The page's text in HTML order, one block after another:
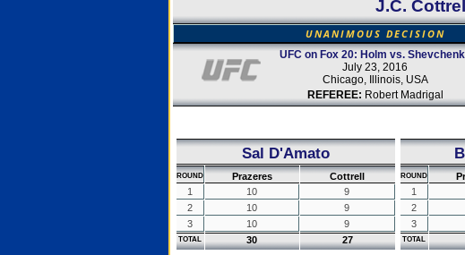
J.C. Cottrell
UNANIMOUS DECISION
UFC on Fox 20: Holm vs.
July 23, 2016
Chicago, Illinois, USA
REFEREE: Robert Madrigal
Sal D'Amato
ROUND Prazeres
Cottrell
1
10
9
2
10
9
3
10 9
TOTAL 30 27
ROUND
1
2
3
TOTAL